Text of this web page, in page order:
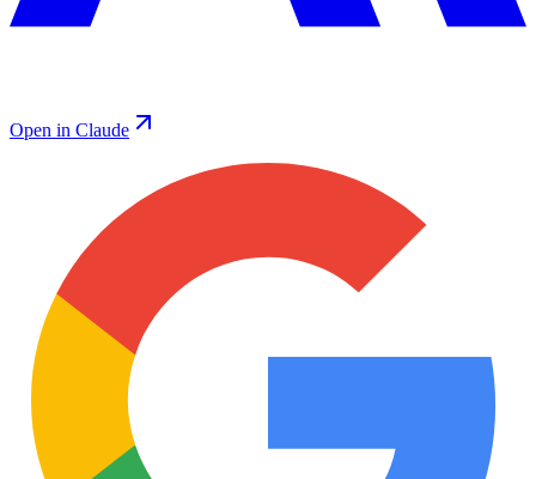
Open in Claude